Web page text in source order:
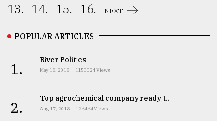
13. 14. 15. 16. NEXT
POPULAR ARTICLES
1. River Politics
May 18, 2018 1150024 Views
2. Top agrochemical company ready t..
Aug 17, 2018 126464 Views